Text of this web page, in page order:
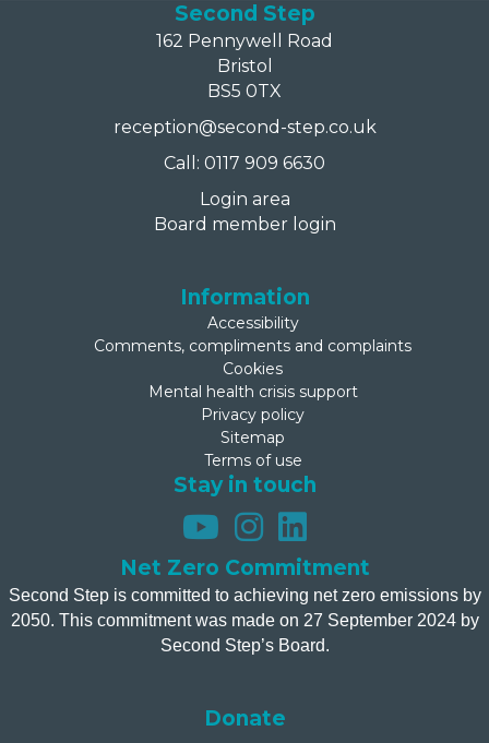
Second Step
162 Pennywell Road
Bristol
BS5 0TX
reception@second-step.co.uk
Call: 0117 909 6630
Login area
Board member login
Information
Accessibility
Comments, compliments and complaints
Cookies
Mental health crisis support
Privacy policy
Sitemap
Terms of use
Stay in touch
Net Zero Commitment
Second Step is committed to achieving net zero emissions by
2050. This commitment was made on 27 September 2024 by
Second Step’s Board.
Donate